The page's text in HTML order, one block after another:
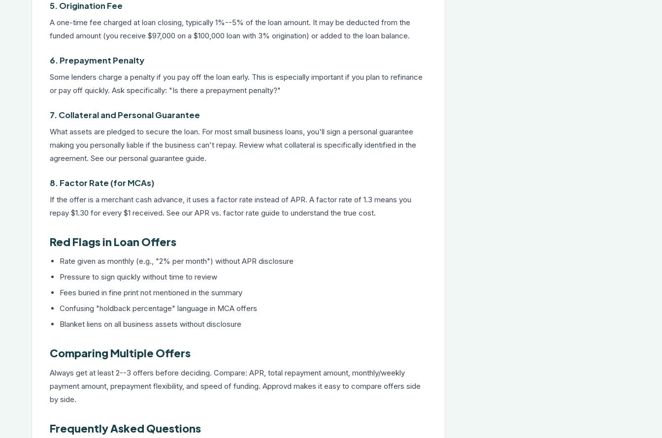
5. Origination Fee
A one-time fee charged at loan closing, typically 1%--5% of the loan amount. It may be deducted from the
funded amount (you receive $97,000 on a $100,000 loan with 3% origination) or added to the loan balance.
6. Prepayment Penalty
Some lenders charge a penalty if you pay off the loan early. This is especially important if you plan to refinance
or pay off quickly. Ask specifically: "Is there a prepayment penalty?"
7. Collateral and Personal Guarantee
What assets are pledged to secure the loan. For most small business loans, you'll sign a personal guarantee
making you personally liable if the business can't repay. Review what collateral is specifically identified in the
agreement. See our personal guarantee guide.
8. Factor Rate (for MCAs)
If the offer is a merchant cash advance, it uses a factor rate instead of APR. A factor rate of 1.3 means you
repay $1.30 for every $1 received. See our APR vs. factor rate guide to understand the true cost.
Red Flags in Loan Offers
Rate given as monthly (e.g., "2% per month") without APR disclosure
Pressure to sign quickly without time to review
Fees buried in fine print not mentioned in the summary
Confusing "holdback percentage" language in MCA offers
Blanket liens on all business assets without disclosure
Comparing Multiple Offers
Always get at least 2--3 offers before deciding. Compare: APR, total repayment amount, monthly/weekly
payment amount, prepayment flexibility, and speed of funding. Approvd makes it easy to compare offers side
by side.
Frequently Asked Questions